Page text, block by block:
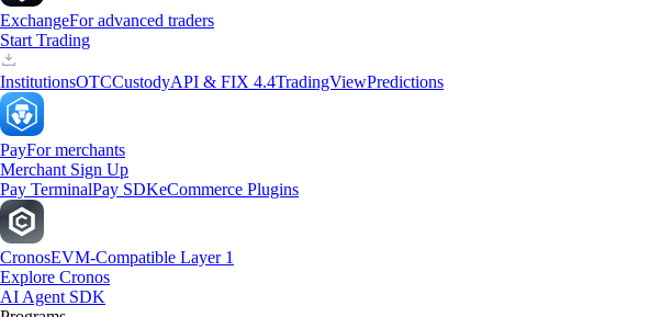
ExchangeFor advanced traders
Start Trading
InstitutionsOTCCustodyAPI & FIX 4.4TradingViewPredictions
PayFor merchants
Merchant Sign Up
Pay TerminalPay SDKeCommerce Plugins
CronosEVM-Compatible Layer 1
Explore Cronos
AI Agent SDK